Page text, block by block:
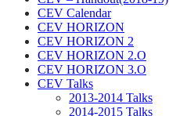
CEV Calendar
CEV HORIZON
CEV HORIZON 2
CEV HORIZON 2.O
CEV HORIZON 3.O
CEV Talks
2013-2014 Talks
2014-2015 Talks